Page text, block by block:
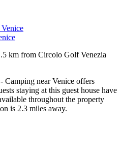
km from Circolo Golf Venezia
Camping near Venice offers
staying at this guest house have
throughout the property
is 2.3 miles away.